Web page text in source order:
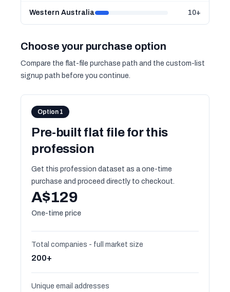
Western Australia 10+
Choose your purchase option
Compare the flat-file purchase path and the custom-list
signup path before you continue.
Option 1
Pre-built flat file for this
profession
Get this profession dataset as a one-time
purchase and proceed directly to checkout.
A$129
One-time price
Total companies - full market size
200+
Unique email addresses